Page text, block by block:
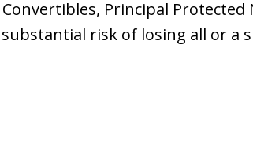
Principal
risk of losing all or